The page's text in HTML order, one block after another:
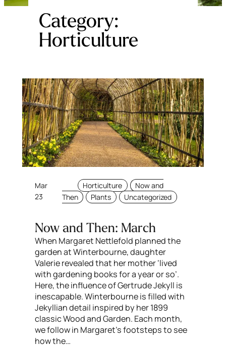
Category:
Horticulture
Mar
23
Horticulture
Now and
Then
Plants Uncategorized
Now and Then: March
When Margaret Nettlefold planned the
garden at Winterbourne, daughter
Valerie revealed that her mother ‘lived
with gardening books for a year or so’.
Here, the influence of Gertrude Jekyll is
inescapable. Winterbourne is filled with
Jekyllian detail inspired by her 1899
classic Wood and Garden. Each month,
we follow in Margaret’s footsteps to see
how the…